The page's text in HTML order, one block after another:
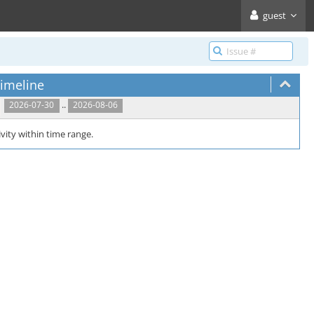
guest
2026-07-30 .. 2026-08-06
within time range.